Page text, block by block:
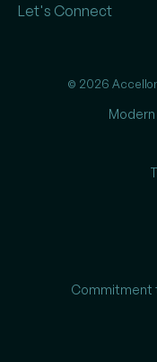
Let's Connect
© 2026
Commitment